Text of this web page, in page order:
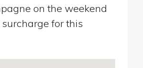
on the weekend
for this